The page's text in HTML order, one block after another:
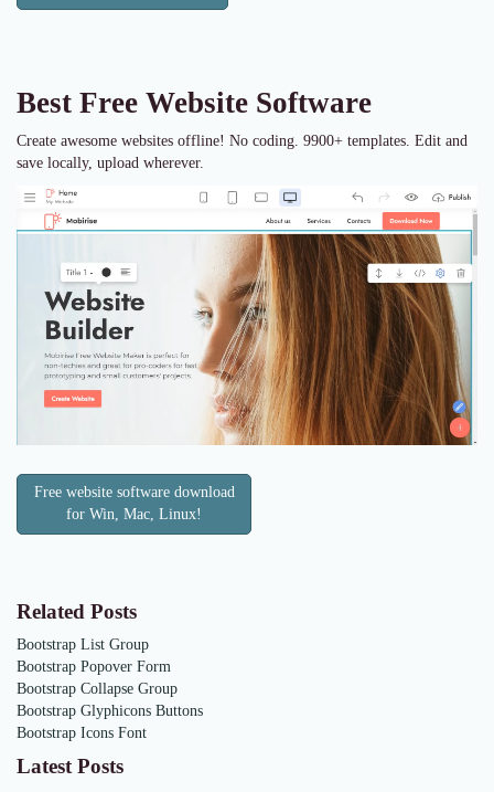
Best Free Website Software
Create awesome websites offline! No coding. 9900+ templates. Edit and
save locally, upload wherever.
Free website software download
for Win, Mac, Linux!
Related Posts
Bootstrap List Group
Bootstrap Popover Form
Bootstrap Collapse Group
Bootstrap Glyphicons Buttons
Bootstrap Icons Font
Latest Posts